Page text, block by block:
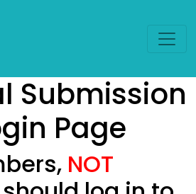
Submission
Page
NOT